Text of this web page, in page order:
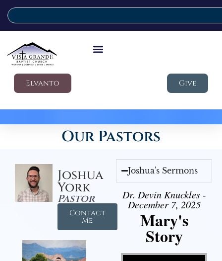
Elvanto Give
Our Pastors
Joshua
York
Pastor
Contact
Me
Joshua's Sermons
Dr. Devin Knuckles -
December 7, 2025
Mary's
Story
Video Player